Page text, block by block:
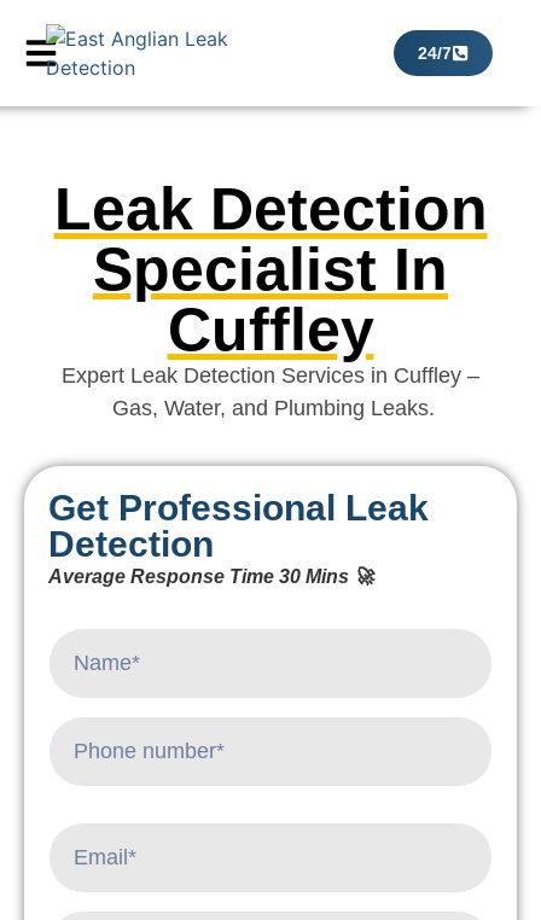
24/7
Leak Detection
Specialist In
Cuffley
Expert Leak Detection Services in Cuffley –
Gas, Water, and Plumbing Leaks.
Get Professional Leak
Detection
Average Response Time 30 Mins 🚀